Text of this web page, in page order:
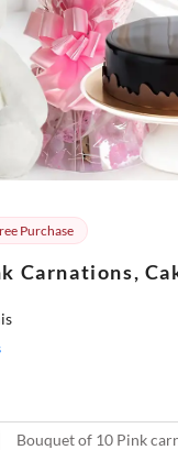
Purchase
Carnations,
Bouquet of 10 Pink